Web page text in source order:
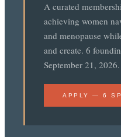
A curated
achieving women
and menopause
and create. 6
September 21, 2026.
APPLY — 6